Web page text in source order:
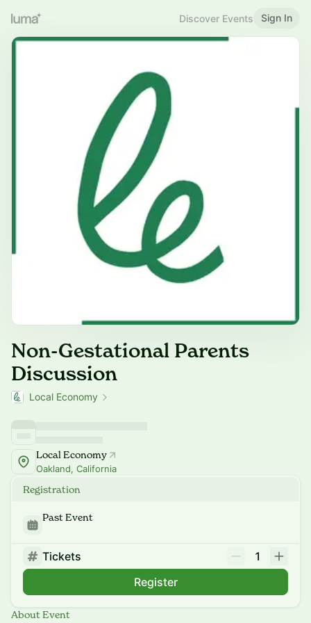
Discover Events Sign In
Non-Gestational Parents
Discussion
Local Economy
Local Economy
Oakland, California
Registration
Past Event
Tickets
1
Register
About Event